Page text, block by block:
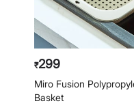
₹299
Miro Fusion
Basket